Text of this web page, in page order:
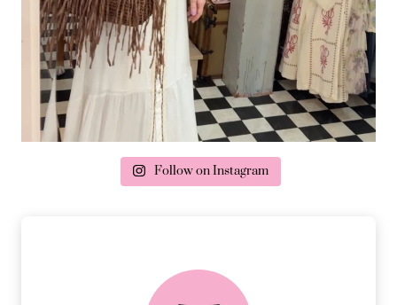
delivery & returns
Follow on Instagram